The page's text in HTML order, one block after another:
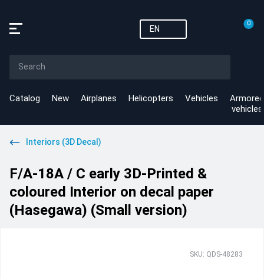
EN
0
Catalog New Airplanes Helicopters Vehicles
Armored
vehicles
Interiors (3D Decal)
F/A-18A / C early 3D-Printed &
coloured Interior on decal paper
(Hasegawa) (Small version)
SKU: QDS-48283